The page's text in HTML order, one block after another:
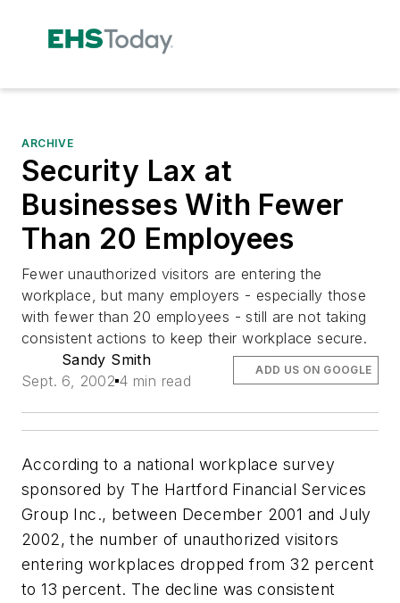
ARCHIVE
Security Lax at
Businesses With Fewer
Than 20 Employees
Fewer unauthorized visitors are entering the
workplace, but many employers - especially those
with fewer than 20 employees - still are not taking
consistent actions to keep their workplace secure.
Sandy Smith
Sept. 6, 2002 4 min read
ADD US ON GOOGLE
According to a national workplace survey
sponsored by The Hartford Financial Services
Group Inc., between December 2001 and July
2002, the number of unauthorized visitors
entering workplaces dropped from 32 percent
to 13 percent. The decline was consistent